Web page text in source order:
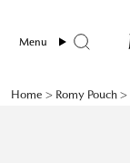
content
Menu
Home > Romy Pouch>